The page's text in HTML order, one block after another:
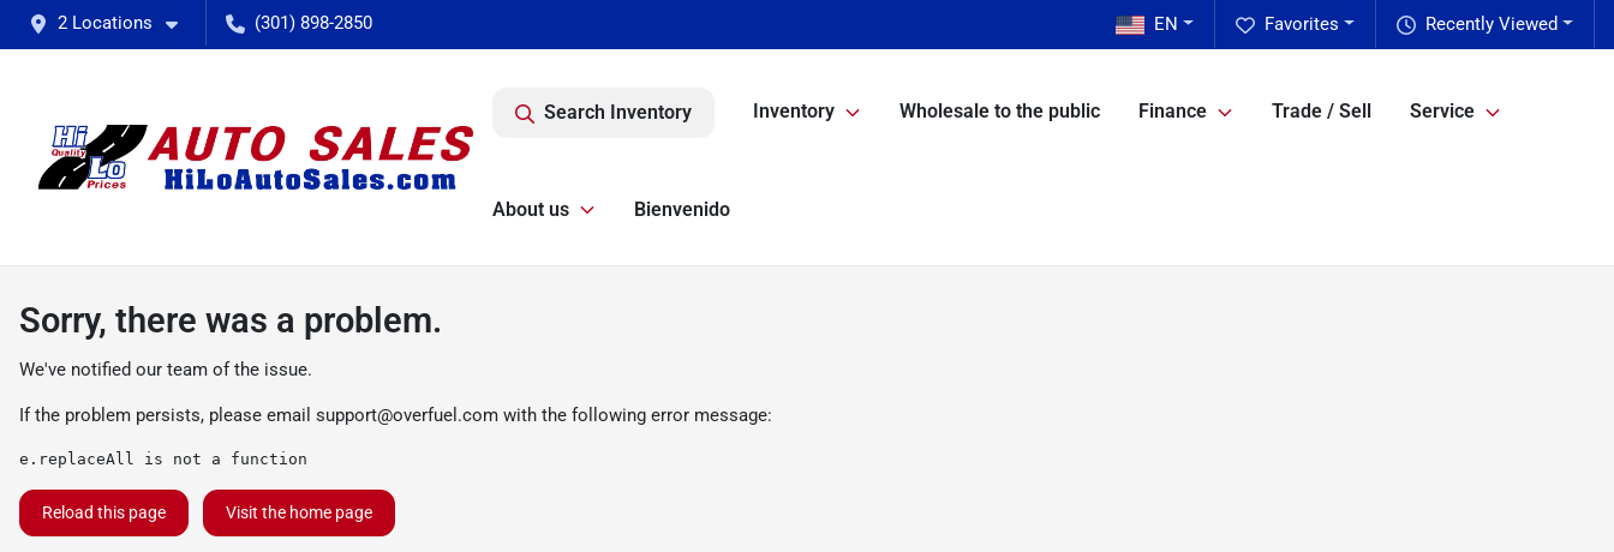
2 Locations (301) 898-2850 Recently Viewed
Favorites
EN
Search Inventory Inventory Wholesale to the public Finance Trade / Sell Service
About us Bienvenido
Sorry, there was a problem.
We've notified our team of the issue.
If the problem persists, please email support@overfuel.com with the following error message:
e.replaceAll is not a function
Reload this page Visit the home page